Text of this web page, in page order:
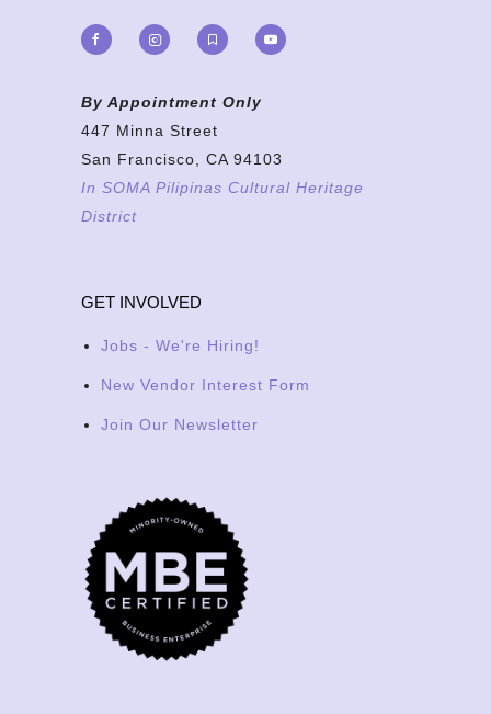
By Appointment Only
447 Minna Street
San Francisco, CA 94103
In SOMA Pilipinas Cultural Heritage
District
GET INVOLVED
Jobs - We're Hiring!
New Vendor Interest Form
Join Our Newsletter